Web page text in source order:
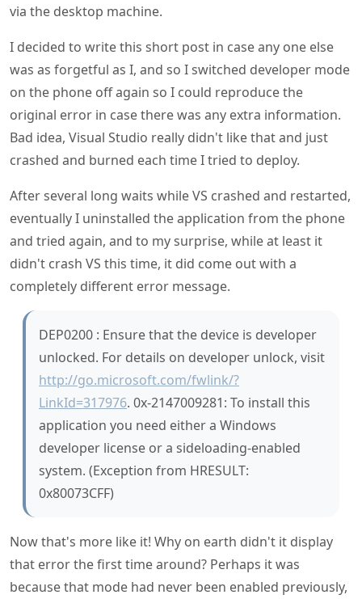
via the desktop machine.
I decided to write this short post in case any one else
was as forgetful as I, and so I switched developer mode
on the phone off again so I could reproduce the
original error in case there was any extra information.
Bad idea, Visual Studio really didn't like that and just
crashed and burned each time I tried to deploy.
After several long waits while VS crashed and restarted,
eventually I uninstalled the application from the phone
and tried again, and to my surprise, while at least it
didn't crash VS this time, it did come out with a
completely different error message.
DEP0200 : Ensure that the device is developer
unlocked. For details on developer unlock, visit
http://go.microsoft.com/fwlink/?
LinkId=317976. 0x-2147009281: To install this
application you need either a Windows
developer license or a sideloading-enabled
system. (Exception from HRESULT:
0x80073CFF)
Now that's more like it! Why on earth didn't it display
that error the first time around? Perhaps it was
because that mode had never been enabled previously,